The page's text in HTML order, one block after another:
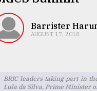
Barrister
AUGUST 17, 2018
BRIC leaders taking part in
Lula da Silva, Prime Minister